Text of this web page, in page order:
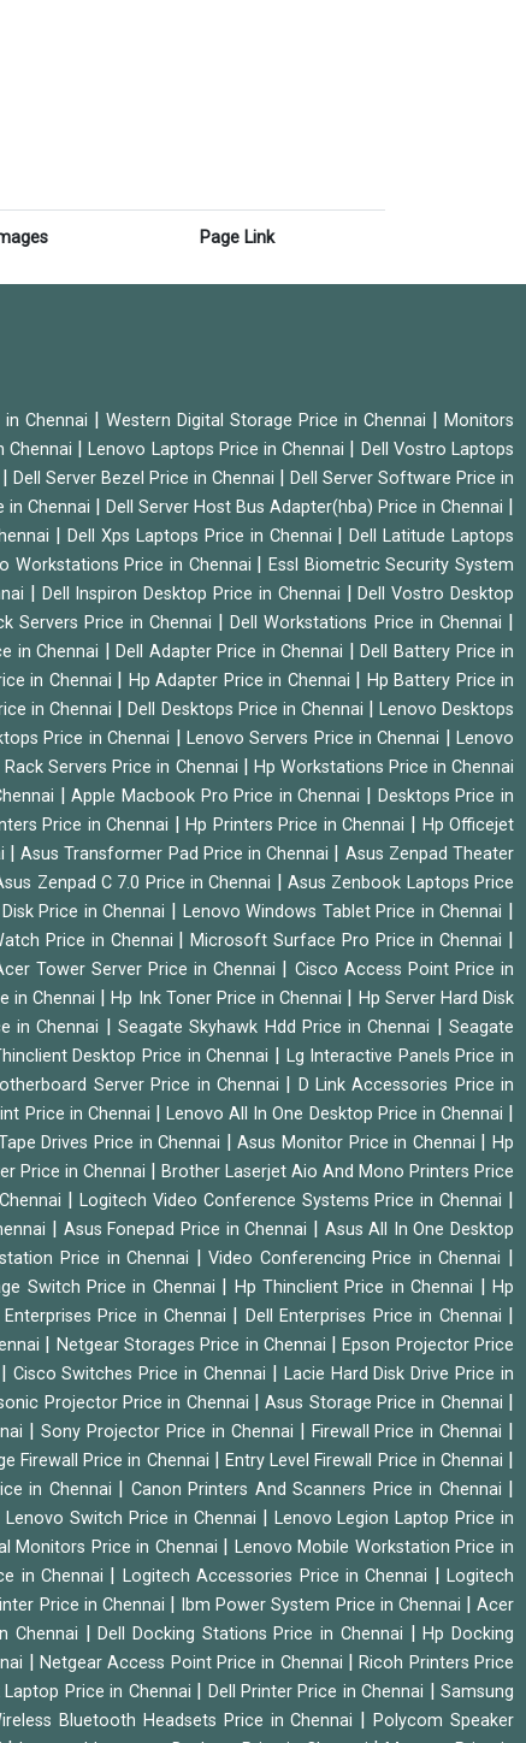
Page Link
Chennai | Western Digital Storage Price in Chennai |Monitors
Chennai |Lenovo Laptops Price in Chennai | Dell Vostro Laptops
| Dell Server Bezel Price in Chennai | Dell Server Software Price in
in Chennai | Dell Server Host Bus Adapter(hba) Price in Chennai |
|Dell Xps Laptops Price in Chennai |Dell Latitude Laptops
Workstations Price in Chennai |Essl Biometric Security System
| Dell Inspiron Desktop Price in Chennai |Dell Vostro Desktop
Servers Price in Chennai |Dell Workstations Price in Chennai |
in Chennai |Dell Adapter Price in Chennai |Dell Battery Price in
in Chennai | Hp Adapter Price in Chennai | Hp Battery Price in
in Chennai |Dell Desktops Price in Chennai | Lenovo Desktops
Price in Chennai | Lenovo Servers Price in Chennai |Lenovo
Rack Servers Price in Chennai | Hp Workstations Price in Chennai
|Apple Macbook Pro Price in Chennai | Desktops Price in
Price in Chennai |Hp Printers Price in Chennai | Hp Officejet
|Asus Transformer Pad Price in Chennai | Asus Zenpad Theater
Zenpad C 7.0 Price in Chennai |Asus Zenbook Laptops Price
Price in Chennai | Lenovo Windows Tablet Price in Chennai |
Price in Chennai |Microsoft Surface Pro Price in Chennai |
Tower Server Price in Chennai | Cisco Access Point Price in
in Chennai |Hp Ink Toner Price in Chennai | Hp Server Hard Disk
in Chennai | Seagate Skyhawk Hdd Price in Chennai |Seagate
Desktop Price in Chennai | Lg Interactive Panels Price in
Server Price in Chennai | D Link Accessories Price in
Price in Chennai | Lenovo All In One Desktop Price in Chennai |
Drives Price in Chennai |Asus Monitor Price in Chennai |Hp
Price in Chennai | Brother Laserjet Aio And Mono Printers Price
|Logitech Video Conference Systems Price in Chennai |
| Asus Fonepad Price in Chennai | Asus All In One Desktop
Price in Chennai |Video Conferencing Price in Chennai |
Switch Price in Chennai | Hp Thinclient Price in Chennai |Hp
Enterprises Price in Chennai | Dell Enterprises Price in Chennai |
| Netgear Storages Price in Chennai |Epson Projector Price
| Cisco Switches Price in Chennai | Lacie Hard Disk Drive Price in
Projector Price in Chennai |Asus Storage Price in Chennai |
|Sony Projector Price in Chennai | Firewall Price in Chennai |
Firewall Price in Chennai | Entry Level Firewall Price in Chennai |
in Chennai | Canon Printers And Scanners Price in Chennai |
Lenovo Switch Price in Chennai | Lenovo Legion Laptop Price in
Monitors Price in Chennai | Lenovo Mobile Workstation Price in
in Chennai | Logitech Accessories Price in Chennai |Logitech
Price in Chennai | Ibm Power System Price in Chennai |Acer
Chennai |Dell Docking Stations Price in Chennai |Hp Docking
| Netgear Access Point Price in Chennai |Ricoh Printers Price
Price in Chennai | Dell Printer Price in Chennai |Samsung
Bluetooth Headsets Price in Chennai |Polycom Speaker